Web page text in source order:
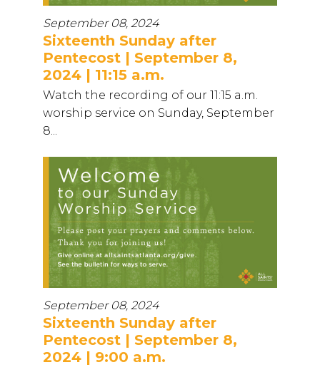
September 08, 2024
Sixteenth Sunday after
Pentecost | September 8,
2024 | 11:15 a.m.
Watch the recording of our 11:15 a.m.
worship service on Sunday, September
8...
September 08, 2024
Sixteenth Sunday after
Pentecost | September 8,
2024 | 9:00 a.m.